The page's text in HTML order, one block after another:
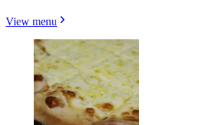
View menu